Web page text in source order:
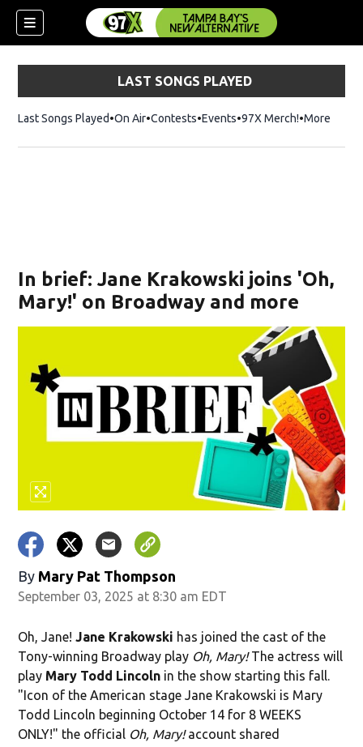
LAST SONGS PLAYED
Last Songs Played On Air Contests Events 97X Merch!Opens in
More
In brief: Jane Krakowski joins 'Oh,
Mary!' on Broadway and more
By Mary Pat Thompson
September 03, 2025 at 8:30 am EDT
Oh, Jane!Jane Krakowski has joined the cast of the
Tony-winning Broadway play Oh, Mary!The actress will
play Mary Todd Lincoln in the show starting this fall.
"Icon of the American stage Jane Krakowski is Mary
Todd Lincoln beginning October 14 for 8 WEEKS
ONLY!" the official Oh, Mary!account shared